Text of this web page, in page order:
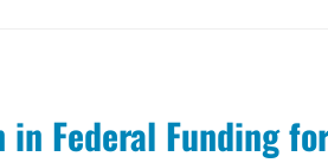
Federal Funding